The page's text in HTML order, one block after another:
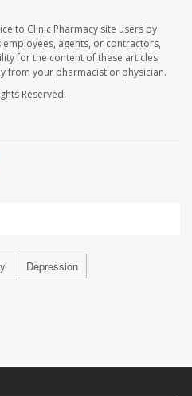
to Clinic Pharmacy site users by
employees, agents, or contractors,
for the content of these articles.
from your pharmacist or physician.
Reserved.
Depression